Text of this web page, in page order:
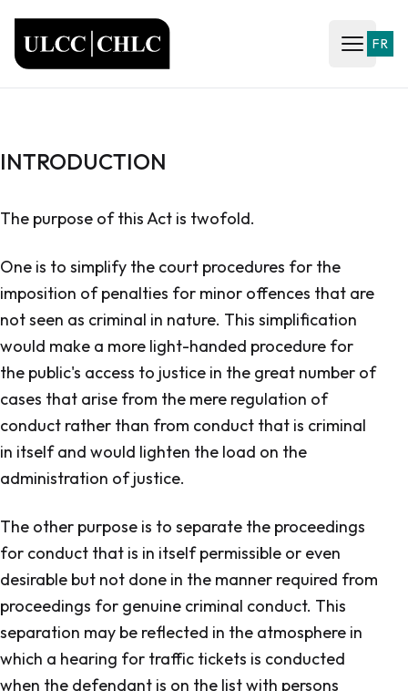
Open
FR
INTRODUCTION
The purpose of this Act is twofold.
One is to simplify the court procedures for the
imposition of penalties for minor offences that are
not seen as criminal in nature. This simplification
would make a more light-handed procedure for
the public's access to justice in the great number of
cases that arise from the mere regulation of
conduct rather than from conduct that is criminal
in itself and would lighten the load on the
administration of justice.
The other purpose is to separate the proceedings
for conduct that is in itself permissible or even
desirable but not done in the manner required from
proceedings for genuine criminal conduct. This
separation may be reflected in the atmosphere in
which a hearing for traffic tickets is conducted
when the defendant is on the list with persons